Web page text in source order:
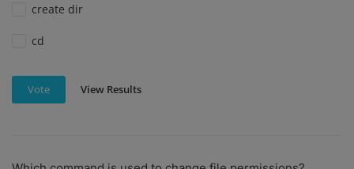
create dir
cd
Vote View Results